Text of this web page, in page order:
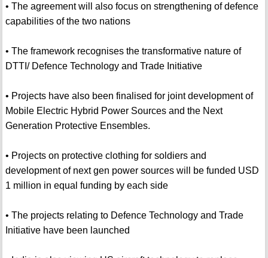
• The agreement will also focus on strengthening of defence
capabilities of the two nations
• The framework recognises the transformative nature of
DTTI/ Defence Technology and Trade Initiative
• Projects have also been finalised for joint development of
Mobile Electric Hybrid Power Sources and the Next
Generation Protective Ensembles.
• Projects on protective clothing for soldiers and
development of next gen power sources will be funded USD
1 million in equal funding by each side
• The projects relating to Defence Technology and Trade
Initiative have been launched